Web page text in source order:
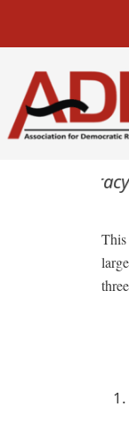
This